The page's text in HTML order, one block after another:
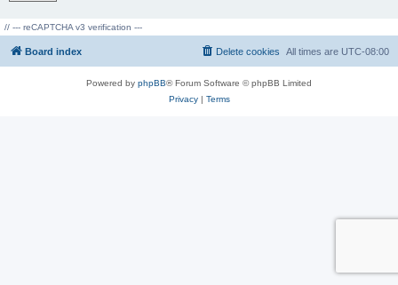
// --- reCAPTCHA v3 verification ---
Board index All times are UTC-08:00
Delete cookies
Powered by phpBB® Forum Software © phpBB Limited
Privacy| Terms